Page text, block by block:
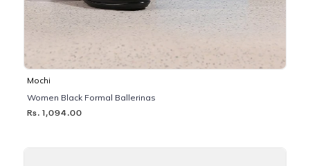
Mochi
Women Black Formal Ballerinas
Rs. 1,094.00